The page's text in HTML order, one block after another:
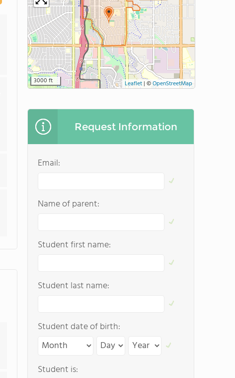
3000 ft Leaflet | ©OpenStreetMap
Request Information
Email:
Name of parent:
Student first name:
Student last name:
Student date of birth:
Student is: